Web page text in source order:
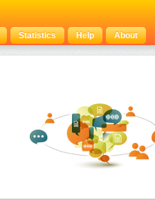
Statistics Help About